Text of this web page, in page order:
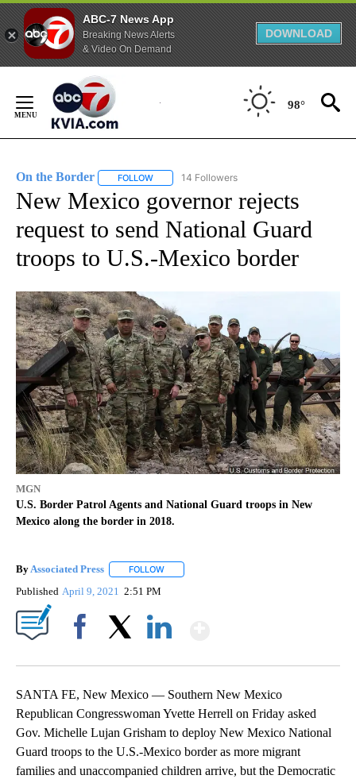
ABC-7 News App
Breaking News Alerts
& Video On Demand
DOWNLOAD
Content
98°
On the Border FOLLOW FOLLOW "ON THE BORDER" TO RECEIVE
14 Followers
New Mexico governor rejects
request to send National Guard
troops to U.S.-Mexico border
MGN
U.S. Border Patrol Agents and National Guard troops in New
Mexico along the border in 2018.
By Associated Press FOLLOW
Published April 9, 2021 2:51 PM
SANTA FE, New Mexico — Southern New Mexico
Republican Congresswoman Yvette Herrell on Friday asked
Gov. Michelle Lujan Grisham to deploy New Mexico National
Guard troops to the U.S.-Mexico border as more migrant
families and unaccompanied children arrive, but the Democratic